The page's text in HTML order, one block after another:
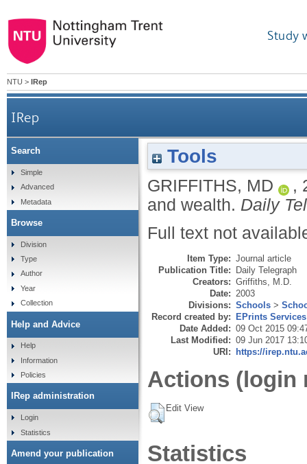
Study
NTU > IRep
IRep
Tools
GRIFFITHS, MD ,
and wealth. Daily
Full text not
Item Type: Journal article
Publication Title: Daily Telegraph
Creators: Griffiths, M.D.
Date: 2003
Divisions: Schools >
Record created by: EPrints Services
Date Added: 09 Oct 2015
Last Modified: 09 Jun 2017
URI: https://
Actions (login
Edit View
Statistics
Search
Simple
Advanced
Metadata
Browse
Division
Type
Author
Year
Collection
Help and Advice
Help
Information
Policies
IRep administration
Login
Statistics
Amend your publication